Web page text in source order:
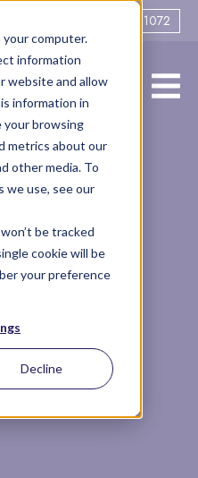
computer.
information
website and allow
information in
your browsing
metrics about our
other media. To
we use, see our
be tracked
cookie will be
your preference
Decline
0161 706 1072
fair
settlement Articles